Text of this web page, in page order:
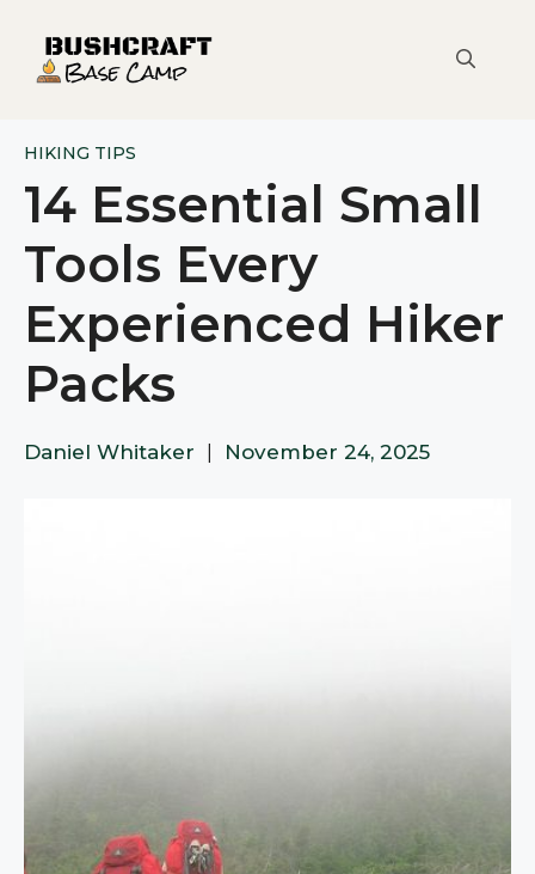
content
HIKING TIPS
14 Essential Small
Tools Every
Experienced Hiker
Packs
Daniel Whitaker November 24, 2025